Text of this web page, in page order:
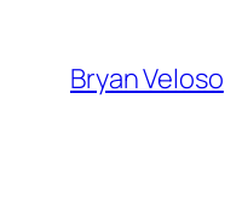
content
Bryan Veloso